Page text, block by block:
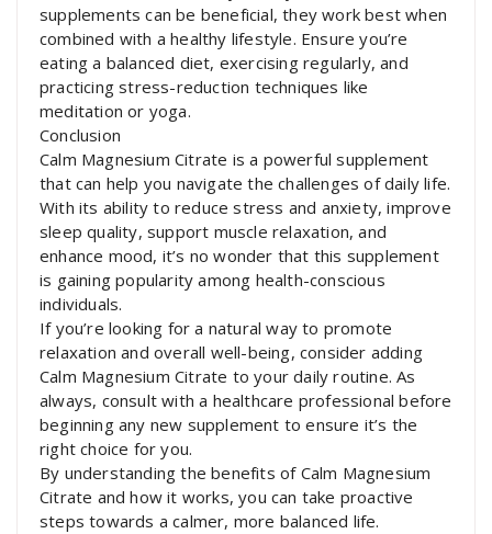
supplements can be beneficial, they work best when
combined with a healthy lifestyle. Ensure you’re
eating a balanced diet, exercising regularly, and
practicing stress-reduction techniques like
meditation or yoga.
Conclusion
Calm Magnesium Citrate is a powerful supplement
that can help you navigate the challenges of daily life.
With its ability to reduce stress and anxiety, improve
sleep quality, support muscle relaxation, and
enhance mood, it’s no wonder that this supplement
is gaining popularity among health-conscious
individuals.
If you’re looking for a natural way to promote
relaxation and overall well-being, consider adding
Calm Magnesium Citrate to your daily routine. As
always, consult with a healthcare professional before
beginning any new supplement to ensure it’s the
right choice for you.
By understanding the benefits of Calm Magnesium
Citrate and how it works, you can take proactive
steps towards a calmer, more balanced life.